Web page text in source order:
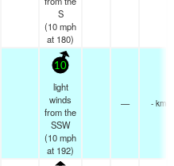
S
(10mph
at 180)
10
light
winds
from the
SSW
(10mph
at 192)
— - km